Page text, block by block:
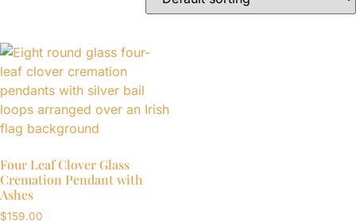
Four Leaf Clover Glass
Cremation Pendant with
Ashes
$159.00